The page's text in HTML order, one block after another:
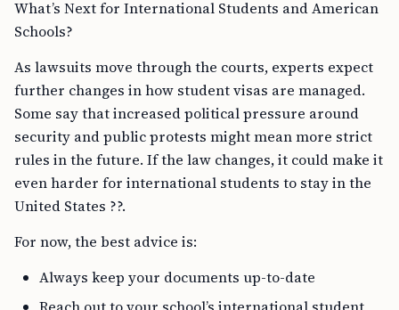
What’s Next for International Students and American
Schools?
As lawsuits move through the courts, experts expect
further changes in how student visas are managed.
Some say that increased political pressure around
security and public protests might mean more strict
rules in the future. If the law changes, it could make it
even harder for international students to stay in the
United States ??.
For now, the best advice is:
Always keep your documents up-to-date